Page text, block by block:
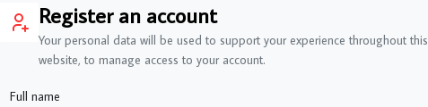
Register an account
Your personal data will be used to support your experience throughout this
website, to manage access to your account.
Full name